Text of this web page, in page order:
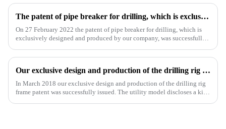
The patent of pipe breaker for drilling, which is exclusively designed and produced by our company, was successfully issued
On 27 February 2022 the patent of pipe breaker for drilling, which is
exclusively designed and produced by our company, was successfully
Our exclusive design and production of the drilling rig frame patent was successfully issued.
In March 2018 our exclusive design and production of the drilling rig
frame patent was successfully issued. The utility model discloses a kind